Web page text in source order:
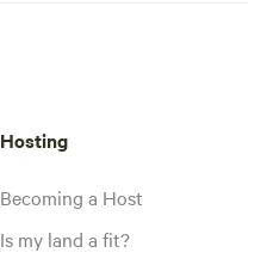
Hosting
Becoming a Host
Is my land a fit?